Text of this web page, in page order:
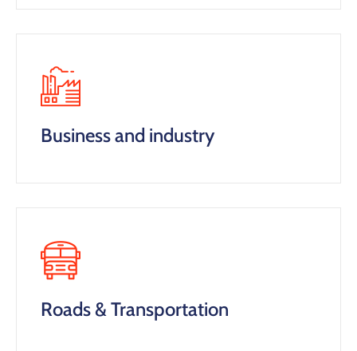
Business and industry
Roads & Transportation